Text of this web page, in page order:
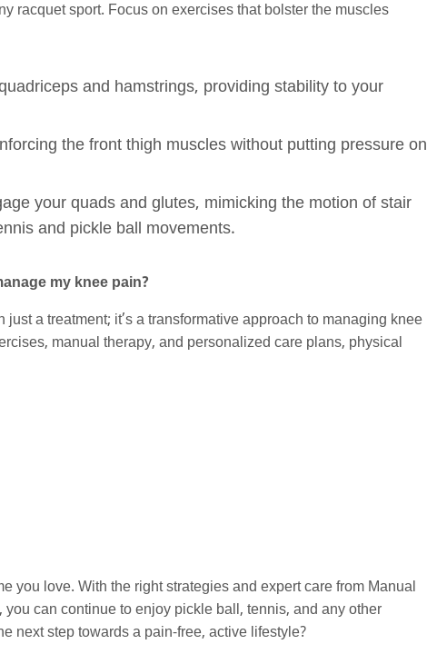
racquet sport. Focus on exercises that bolster the muscles
and hamstrings, providing stability to your
the front thigh muscles without putting pressure on
your quads and glutes, mimicking the motion of stair
and pickle ball movements.
my knee pain?
a treatment; it’s a transformative approach to managing knee
manual therapy, and personalized care plans, physical
you love. With the right strategies and expert care from Manual
can continue to enjoy pickle ball, tennis, and any other
next step towards a pain-free, active lifestyle?